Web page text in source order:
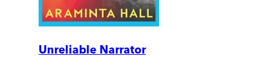
Unreliable Narrator